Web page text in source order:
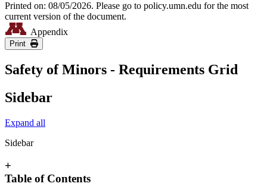
Printed on: 08/05/2026. Please go to policy.umn.edu for the most
current version of the document.
Appendix
Print
Safety of Minors - Requirements Grid
Sidebar
Expand all
Sidebar
+
Table of Contents